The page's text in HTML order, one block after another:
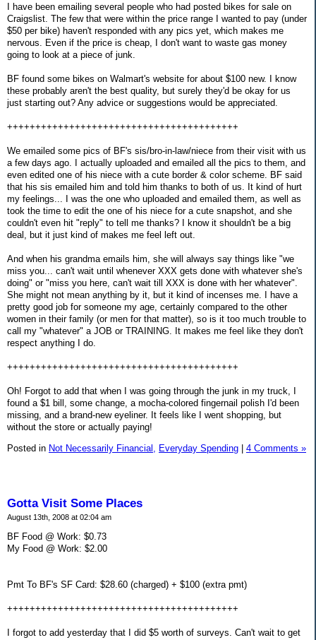
I have been emailing several people who had posted bikes for sale on
Craigslist. The few that were within the price range I wanted to pay (under
$50 per bike) haven't responded with any pics yet, which makes me
nervous. Even if the price is cheap, I don't want to waste gas money
going to look at a piece of junk.
BF found some bikes on Walmart's website for about $100 new. I know
these probably aren't the best quality, but surely they'd be okay for us
just starting out? Any advice or suggestions would be appreciated.
+++++++++++++++++++++++++++++++++++++++++
We emailed some pics of BF's sis/bro-in-law/niece from their visit with us
a few days ago. I actually uploaded and emailed all the pics to them, and
even edited one of his niece with a cute border & color scheme. BF said
that his sis emailed him and told him thanks to both of us. It kind of hurt
my feelings... I was the one who uploaded and emailed them, as well as
took the time to edit the one of his niece for a cute snapshot, and she
couldn't even hit "reply" to tell me thanks? I know it shouldn't be a big
deal, but it just kind of makes me feel left out.
And when his grandma emails him, she will always say things like "we
miss you... can't wait until whenever XXX gets done with whatever she's
doing" or "miss you here, can't wait till XXX is done with her whatever".
She might not mean anything by it, but it kind of incenses me. I have a
pretty good job for someone my age, certainly compared to the other
women in their family (or men for that matter), so is it too much trouble to
call my "whatever" a JOB or TRAINING. It makes me feel like they don't
respect anything I do.
+++++++++++++++++++++++++++++++++++++++++
Oh! Forgot to add that when I was going through the junk in my truck, I
found a $1 bill, some change, a mocha-colored fingernail polish I'd been
missing, and a brand-new eyeliner. It feels like I went shopping, but
without the store or actually paying!
Posted in Not Necessarily Financial, Everyday Spending | 4 Comments »
Gotta Visit Some Places
August 13th, 2008 at 02:04 am
BF Food @ Work: $0.73
My Food @ Work: $2.00
Pmt To BF's SF Card: $28.60 (charged) + $100 (extra pmt)
+++++++++++++++++++++++++++++++++++++++++
I forgot to add yesterday that I did $5 worth of surveys. Can't wait to get